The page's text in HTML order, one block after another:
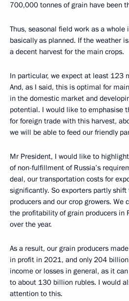
700,000 tonnes of grain have been
Thus, seasonal field work as a
basically as planned. If the weather
a decent harvest for the main crops.
In particular, we expect at least 123
And, as I said, this is optimal for
in the domestic market and
potential. I would like to emphasise
for foreign trade with this harvest,
we will be able to feed our friendly
Mr President, I would like to
of non-fulfillment of Russia’s
deal, our transportation costs for
significantly. So exporters partly
producers and our crop growers. We
the profitability of grain producers in
over the year.
As a result, our grain producers
in profit in 2021, and only 204
income or losses in general, as it
to about 130 billion rubles. I would
attention to this.